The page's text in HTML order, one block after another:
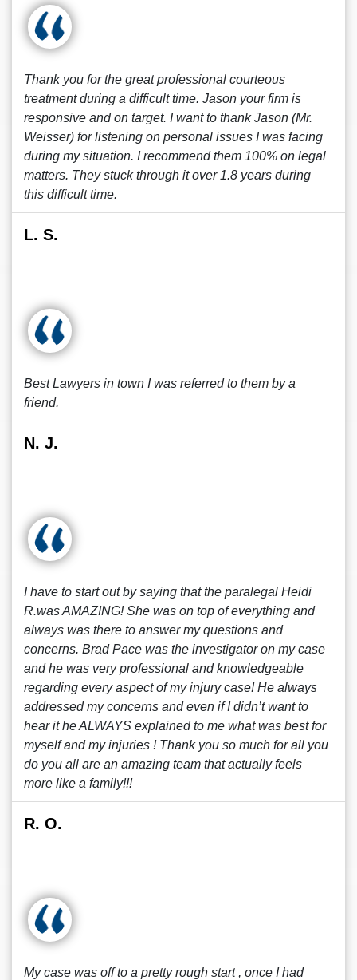
Thank you for the great professional courteous
treatment during a difficult time. Jason your firm is
responsive and on target. I want to thank Jason (Mr.
Weisser) for listening on personal issues I was facing
during my situation. I recommend them 100% on legal
matters. They stuck through it over 1.8 years during
this difficult time.
L. S.
Best Lawyers in town I was referred to them by a
friend.
N. J.
I have to start out by saying that the paralegal Heidi
R.was AMAZING! She was on top of everything and
always was there to answer my questions and
concerns. Brad Pace was the investigator on my case
and he was very professional and knowledgeable
regarding every aspect of my injury case! He always
addressed my concerns and even if I didn’t want to
hear it he ALWAYS explained to me what was best for
myself and my injuries ! Thank you so much for all you
do you all are an amazing team that actually feels
more like a family!!!
R. O.
My case was off to a pretty rough start , once I had